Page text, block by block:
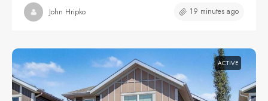
John Hripko 19 minutes ago
ACTIVE